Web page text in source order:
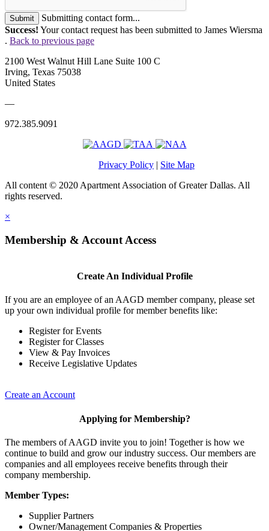
Submit
Submitting contact form...
Success! Your contact request has been submitted to James Wiersma
. Back to previous page
2100 West Walnut Hill Lane Suite 100 C
Irving, Texas 75038
United States
—
972.385.9091
Privacy Policy | Site Map
All content © 2020 Apartment Association of Greater Dallas. All
rights reserved.
×
Membership & Account Access
Create An Individual Profile
If you are an employee of an AAGD member company, please set
up your own individual profile for member benefits like:
Register for Events
Register for Classes
View & Pay Invoices
Receive Legislative Updates
Create an Account
Applying for Membership?
The members of AAGD invite you to join! Together is how we
continue to build and grow our industry success. Our members are
companies and all employees receive benefits through their
company membership.
Member Types:
Supplier Partners
Owner/Management Companies & Properties